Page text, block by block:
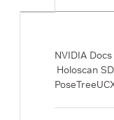
NVIDIA
Holoscan